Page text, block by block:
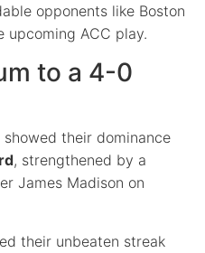
opponents like Boston
upcoming ACC play.
to a 4-0
their dominance
, strengthened by a
James Madison on
their unbeaten streak